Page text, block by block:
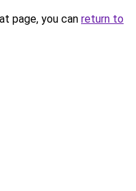
page, you can return to